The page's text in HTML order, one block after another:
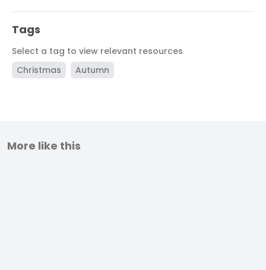
Tags
Select a tag to view relevant resources
Christmas
Autumn
More like this